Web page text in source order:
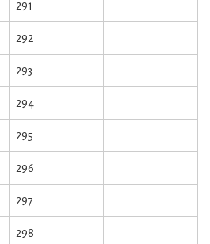
291
292
293
294
295
296
297
298